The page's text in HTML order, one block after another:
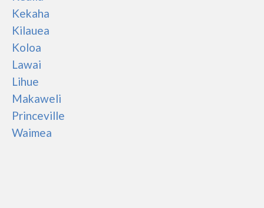
Kekaha
Kilauea
Koloa
Lawai
Lihue
Makaweli
Princeville
Waimea